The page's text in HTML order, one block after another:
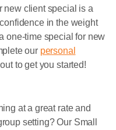
new client special is a
in the weight
one-time special for new
our personal
to get you started!
at a great rate and
setting? Our Small